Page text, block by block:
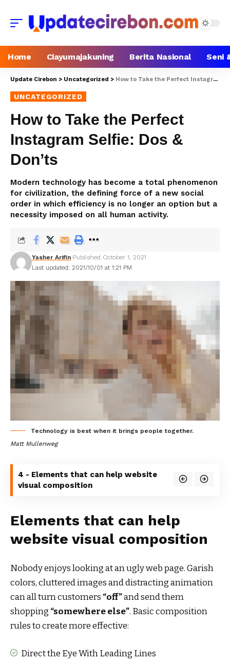
Home Ciayumajakuning Berita Nasional Seni
Update Cirebon > Uncategorized > How to Take the Perfect Instagram Selfie: Dos & Don’ts
UNCATEGORIZED
How to Take the Perfect
Instagram Selfie: Dos &
Don’ts
Modern technology has become a total phenomenon
for civilization, the defining force of a new social
order in which efficiency is no longer an option but a
necessity imposed on all human activity.
Last updated: 2021/10/01 at 1:21 PM
Yasher Arifin Published October 1, 2021
Technology is best when it brings people together.
Matt Mullenweg
4 - Elements that can help website
visual composition
Elements that can help
website visual composition
Nobody enjoys looking at an ugly web page. Garish
colors, cluttered images and distracting animation
can all turn customers “off”and send them
shopping “somewhere else”. Basic composition
rules to create more effective:
Direct the Eye WithLeading Lines